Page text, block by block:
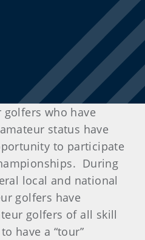
who have
status have
to participate
During
local and national
golfers have
golfers of all skill
have a “tour”